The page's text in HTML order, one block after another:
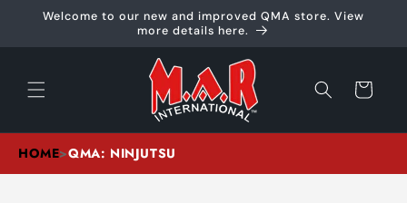
Skip to
Welcome to our new and improved QMA store. View
more details here.
Cart
HOME>QMA: NINJUTSU